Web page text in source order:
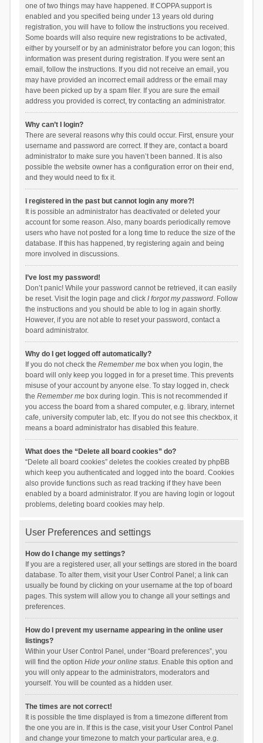
one of two things may have happened. If COPPA support is
enabled and you specified being under 13 years old during
registration, you will have to follow the instructions you received.
Some boards will also require new registrations to be activated,
either by yourself or by an administrator before you can logon; this
information was present during registration. If you were sent an
email, follow the instructions. If you did not receive an email, you
may have provided an incorrect email address or the email may
have been picked up by a spam filer. If you are sure the email
address you provided is correct, try contacting an administrator.
Why can’t I login?
There are several reasons why this could occur. First, ensure your
username and password are correct. If they are, contact a board
administrator to make sure you haven’t been banned. It is also
possible the website owner has a configuration error on their end,
and they would need to fix it.
I registered in the past but cannot login any more?!
It is possible an administrator has deactivated or deleted your
account for some reason. Also, many boards periodically remove
users who have not posted for a long time to reduce the size of the
database. If this has happened, try registering again and being
more involved in discussions.
I’ve lost my password!
Don’t panic! While your password cannot be retrieved, it can easily
be reset. Visit the login page and click I forgot my password. Follow
the instructions and you should be able to log in again shortly.
However, if you are not able to reset your password, contact a
board administrator.
Why do I get logged off automatically?
If you do not check the Remember mebox when you login, the
board will only keep you logged in for a preset time. This prevents
misuse of your account by anyone else. To stay logged in, check
the Remember mebox during login. This is not recommended if
you access the board from a shared computer, e.g. library, internet
cafe, university computer lab, etc. If you do not see this checkbox, it
means a board administrator has disabled this feature.
What does the “Delete all board cookies” do?
“Delete all board cookies” deletes the cookies created by phpBB
which keep you authenticated and logged into the board. Cookies
also provide functions such as read tracking if they have been
enabled by a board administrator. If you are having login or logout
problems, deleting board cookies may help.
User Preferences and settings
How do I change my settings?
If you are a registered user, all your settings are stored in the board
database. To alter them, visit your User Control Panel; a link can
usually be found by clicking on your username at the top of board
pages. This system will allow you to change all your settings and
preferences.
How do I prevent my username appearing in the online user
listings?
Within your User Control Panel, under “Board preferences”, you
will find the option Hide your online status. Enable this option and
you will only appear to the administrators, moderators and
yourself. You will be counted as a hidden user.
The times are not correct!
It is possible the time displayed is from a timezone different from
the one you are in. If this is the case, visit your User Control Panel
and change your timezone to match your particular area, e.g.